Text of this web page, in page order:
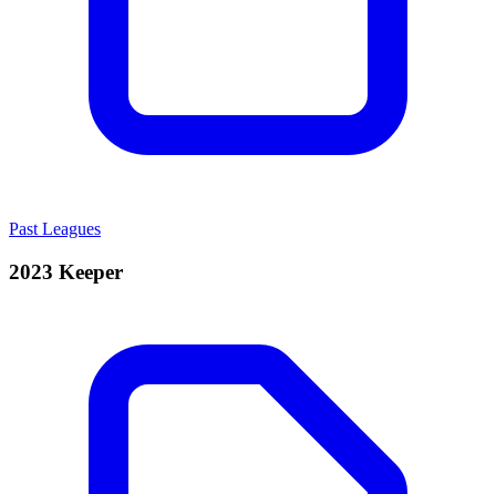
Past Leagues
2023 Keeper